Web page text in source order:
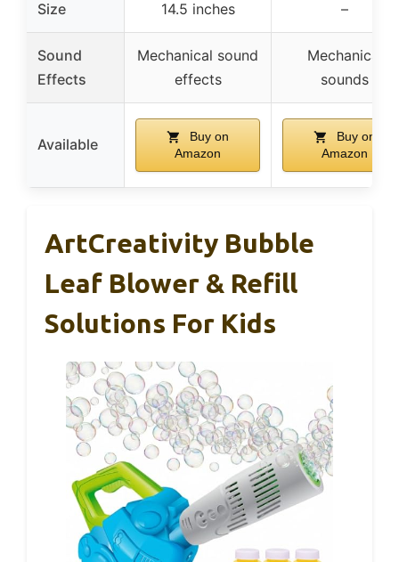
Size 14.5 inches –
Sound
Effects
Mechanical sound
effects
Mechanical
sounds
Available
Buy on
Amazon
Buy on
Amazon
ArtCreativity Bubble
Leaf Blower & Refill
Solutions For Kids